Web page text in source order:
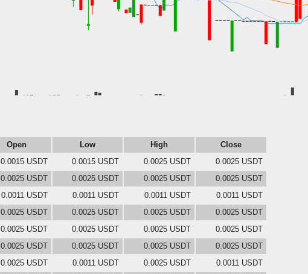
Open Low High
Close
0.0015 USDT 0.0015 USDT 0.0025 USDT
0.0025 USDT
0.0025 USDT 0.0025 USDT 0.0025 USDT
0.0025 USDT
0.0011 USDT 0.0011 USDT 0.0011 USDT
0.0011 USDT
0.0025 USDT 0.0025 USDT 0.0025 USDT
0.0025 USDT
0.0025 USDT 0.0025 USDT 0.0025 USDT
0.0025 USDT
0.0025 USDT 0.0025 USDT 0.0025 USDT
0.0025 USDT
0.0025 USDT 0.0011 USDT 0.0025 USDT
0.0011 USDT